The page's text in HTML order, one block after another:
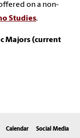
on a non-
Studies.
Majors (current
Calendar Social Media